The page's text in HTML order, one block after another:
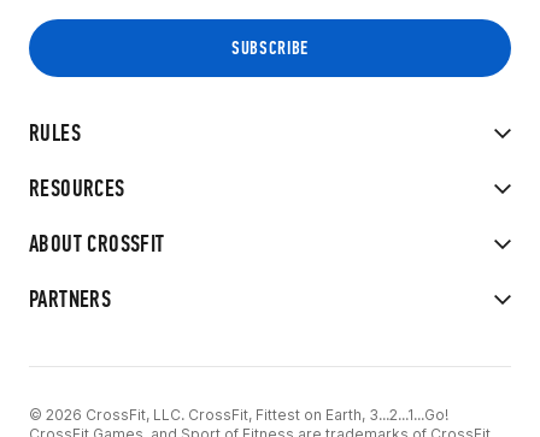
RULES
RESOURCES
ABOUT CROSSFIT
PARTNERS
© 2026 CrossFit, LLC. CrossFit, Fittest on Earth, 3...2...1...Go!